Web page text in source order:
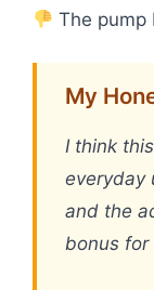
The pump
My
I think
everyday
and the
bonus for